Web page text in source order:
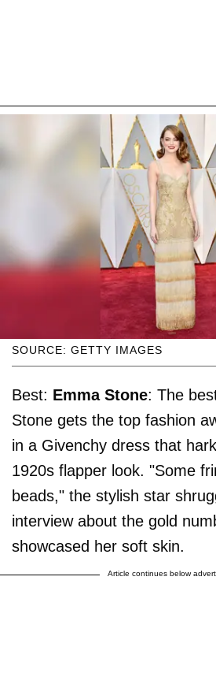
SOURCE: GETTY IMAGES
Best: Emma Stone: The
Stone gets the top fashion
in a Givenchy dress that
1920s flapper look. "Some
beads," the stylish star
interview about the gold
showcased her soft skin.
Article continues below